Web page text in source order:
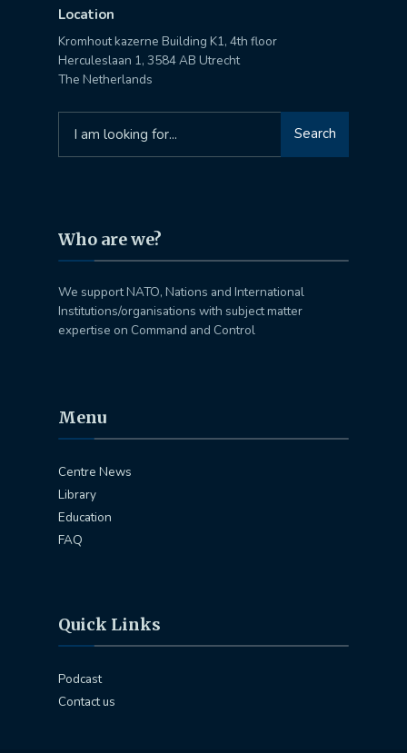
Location
Kromhout kazerne Building K1, 4th floor
Herculeslaan 1, 3584 AB Utrecht
The Netherlands
for:
Search
Who are we?
We support NATO, Nations and International
Institutions/organisations with subject matter
expertise on Command and Control
Menu
Centre News
Library
Education
FAQ
Quick Links
Podcast
Contact us